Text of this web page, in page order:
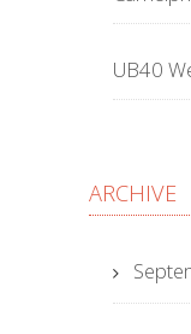
UB40
ARCHIVE